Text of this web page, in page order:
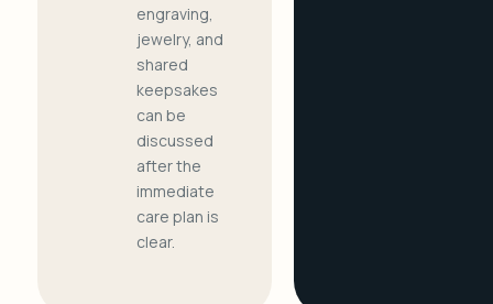
engraving,
jewelry, and
shared
keepsakes
can be
discussed
after the
immediate
care plan is
clear.